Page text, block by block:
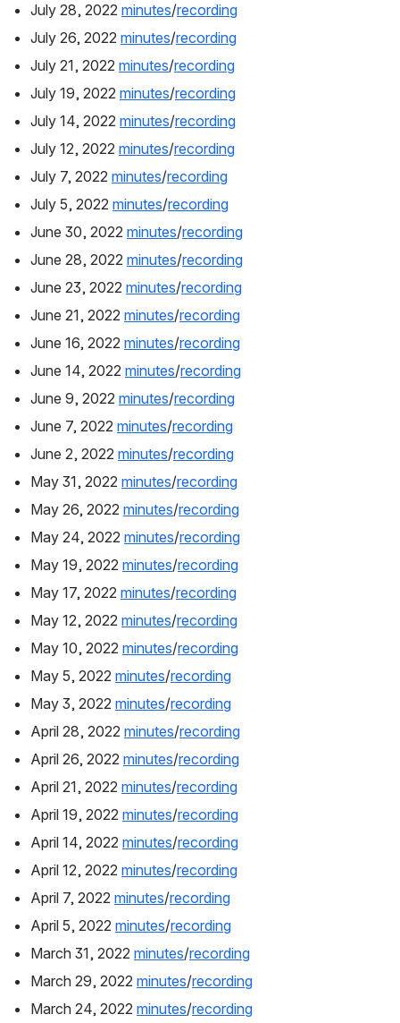
July 28, 2022 minutes/recording
July 26, 2022 minutes/recording
July 21, 2022 minutes/recording
July 19, 2022 minutes/recording
July 14, 2022 minutes/recording
July 12, 2022 minutes/recording
July 7, 2022 minutes/recording
July 5, 2022 minutes/recording
June 30, 2022 minutes/recording
June 28, 2022 minutes/recording
June 23, 2022 minutes/recording
June 21, 2022 minutes/recording
June 16, 2022 minutes/recording
June 14, 2022 minutes/recording
June 9, 2022 minutes/recording
June 7, 2022 minutes/recording
June 2, 2022 minutes/recording
May 31, 2022 minutes/recording
May 26, 2022 minutes/recording
May 24, 2022 minutes/recording
May 19, 2022 minutes/recording
May 17, 2022 minutes/recording
May 12, 2022 minutes/recording
May 10, 2022 minutes/recording
May 5, 2022 minutes/recording
May 3, 2022 minutes/recording
April 28, 2022 minutes/recording
April 26, 2022 minutes/recording
April 21, 2022 minutes/recording
April 19, 2022 minutes/recording
April 14, 2022 minutes/recording
April 12, 2022 minutes/recording
April 7, 2022 minutes/recording
April 5, 2022 minutes/recording
March 31, 2022 minutes/recording
March 29, 2022 minutes/recording
March 24, 2022 minutes/recording